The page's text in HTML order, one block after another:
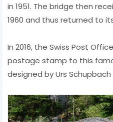
in 1951. The bridge then
1960 and thus returned to
In 2016, the Swiss Post
postage stamp to this
designed by Urs Schupbach